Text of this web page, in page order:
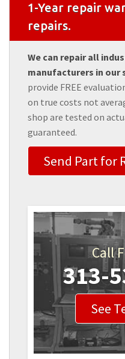
1-Year repair
repairs.
We can repair all
manufacturers in our
provide FREE
on true costs not
shop are tested on
guaranteed.
Send Part for
Call
313-
See